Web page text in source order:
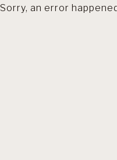
Sorry, an error